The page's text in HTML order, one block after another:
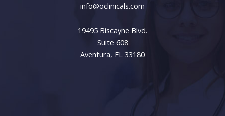
info@oclinicals.com
19495 Biscayne Blvd.
Suite 608
Aventura, FL 33180